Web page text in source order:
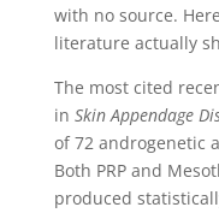
with no source.
literature actually
The most cited
in Skin Appendage
of 72 androgenetic
Both PRP and
produced